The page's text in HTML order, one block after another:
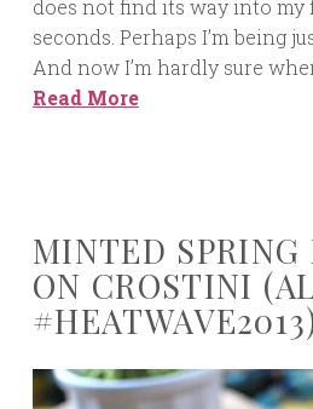
does not find its way into my
seconds. Perhaps I’m being
And now I’m hardly sure
Read More
MINTED SPRING
ON CROSTINI